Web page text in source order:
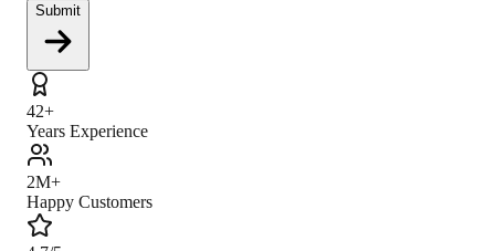
Submit
42+
Years Experience
2M+
Happy Customers